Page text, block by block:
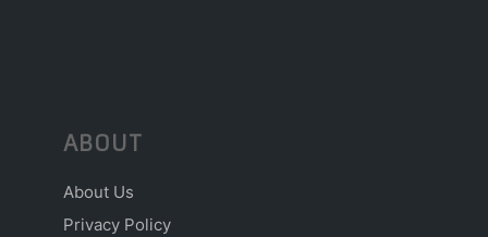
ABOUT
About Us
Privacy Policy